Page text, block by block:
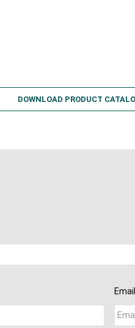
DOWNLOAD PRODUCT
Email